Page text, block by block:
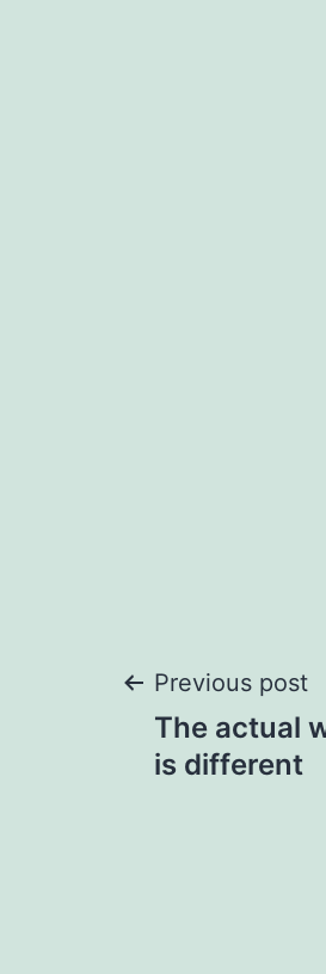
Post
Previous post
The actual
is different